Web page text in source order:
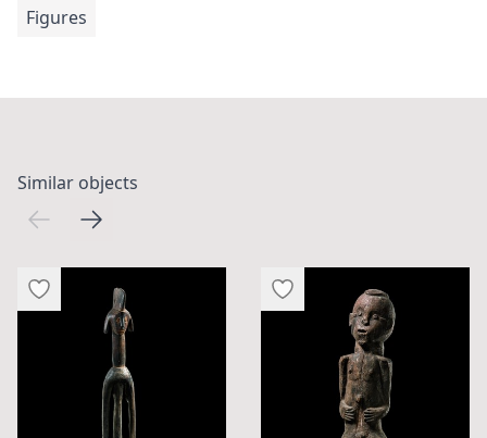
Figures
Similar objects